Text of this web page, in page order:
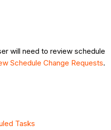
will need to review schedule
Schedule Change Requests.
Tasks